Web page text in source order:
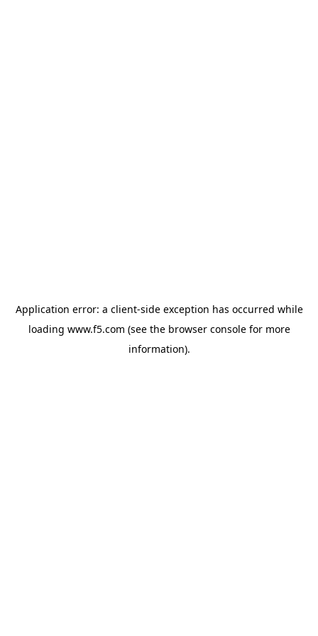
Application error: a client-side exception has occurred while
loading www.f5.com (see the browser consolefor more
information).